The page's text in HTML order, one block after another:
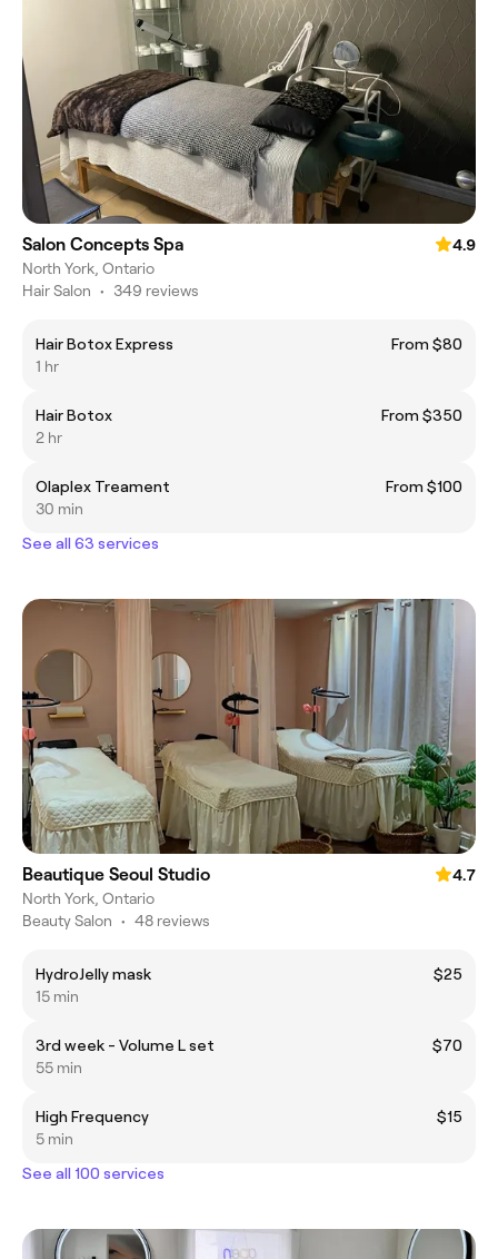
Salon Concepts Spa
4.9
North York, Ontario
Hair Salon • 349 reviews
Hair Botox Express
From $80
1 hr
Hair Botox
From $350
2 hr
Olaplex Treament
From $100
30 min
See all 63 services
Beautique Seoul Studio
4.7
North York, Ontario
Beauty Salon • 48 reviews
HydroJelly mask
$25
15 min
3rd week - Volume L set
$70
55 min
High Frequency
$15
5 min
See all 100 services